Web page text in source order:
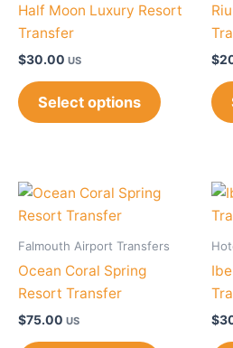
Half Moon Luxury Resort
Transfer
$30.00 US
Select options
$
Falmouth Airport Transfers
Ocean Coral Spring
Resort Transfer
$75.00 US $